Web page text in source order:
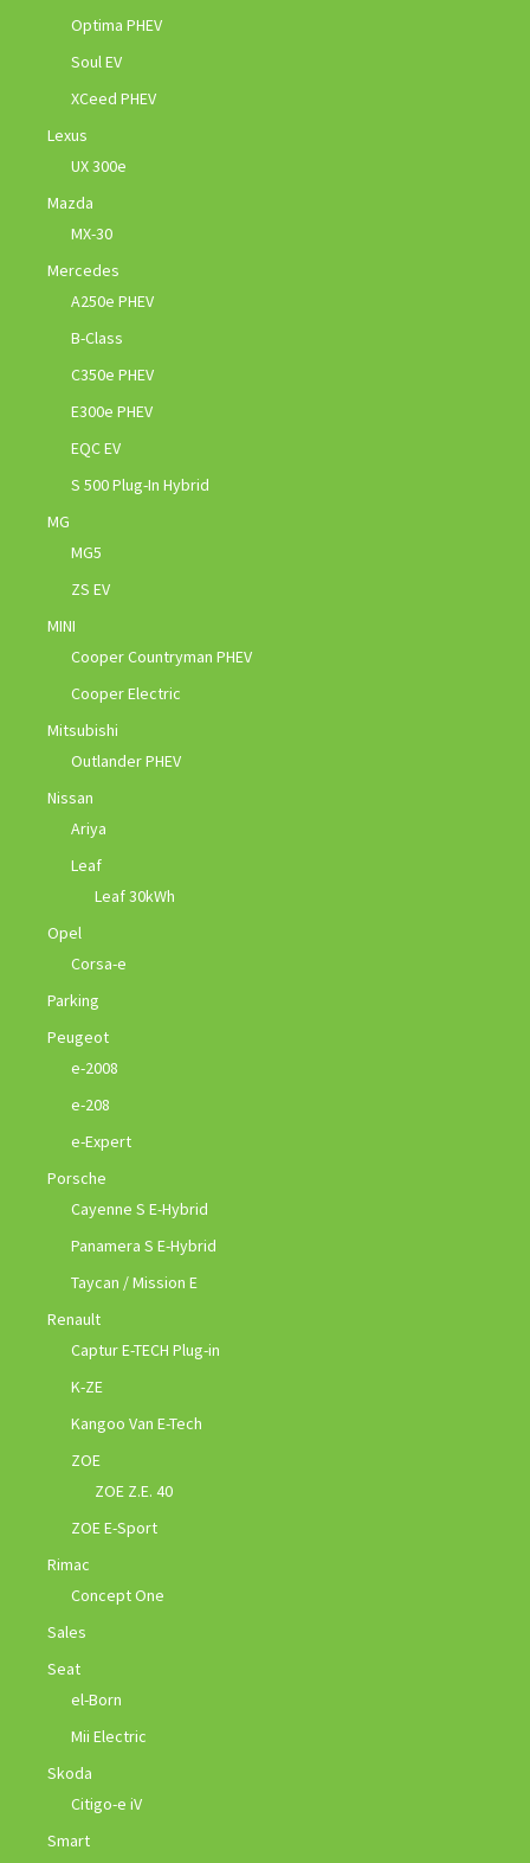
Optima PHEV
Soul EV
XCeed PHEV
Lexus
UX 300e
Mazda
MX-30
Mercedes
A250e PHEV
B-Class
C350e PHEV
E300e PHEV
EQC EV
S 500 Plug-In Hybrid
MG
MG5
ZS EV
MINI
Cooper Countryman PHEV
Cooper Electric
Mitsubishi
Outlander PHEV
Nissan
Ariya
Leaf
Leaf 30kWh
Opel
Corsa-e
Parking
Peugeot
e-2008
e-208
e-Expert
Porsche
Cayenne S E-Hybrid
Panamera S E-Hybrid
Taycan / Mission E
Renault
Captur E-TECH Plug-in
K-ZE
Kangoo Van E-Tech
ZOE
ZOE Z.E. 40
ZOE E-Sport
Rimac
Concept One
Sales
Seat
el-Born
Mii Electric
Skoda
Citigo-e iV
Smart